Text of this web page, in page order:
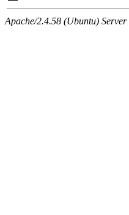
Apache/2.4.58 (Ubuntu)